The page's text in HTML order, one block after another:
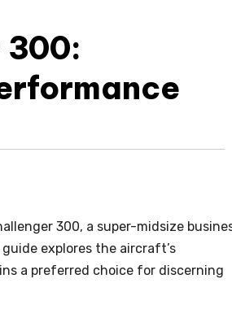
300:
300, a super-midsize
explores the aircraft’s
a preferred choice for discerning